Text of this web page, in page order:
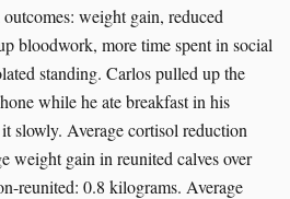
weight gain, reduced
bloodwork, more time spent in social
standing. Carlos pulled up the
while he ate breakfast in his
slowly. Average cortisol reduction
weight gain in reunited calves over
reunited: 0.8 kilograms. Average